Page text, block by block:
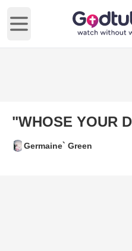
Open main menu
"WHOSE YOUR
Germaine` Green